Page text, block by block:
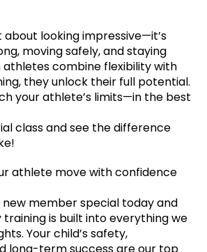
about looking impressive—it’s
moving safely, and staying
athletes combine flexibility with
they unlock their full potential.
your athlete’s limits—in the best
class and see the difference
athlete move with confidence
member special today and
training is built into everything we
Your child’s safety,